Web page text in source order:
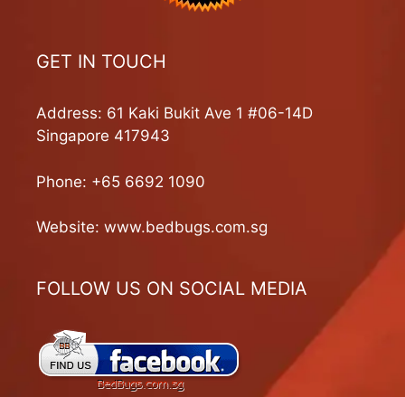
GET IN TOUCH
Address: 61 Kaki Bukit Ave 1 #06-14D
Singapore 417943
Phone: +65 6692 1090
Website: www.bedbugs.com.sg
FOLLOW US ON SOCIAL MEDIA